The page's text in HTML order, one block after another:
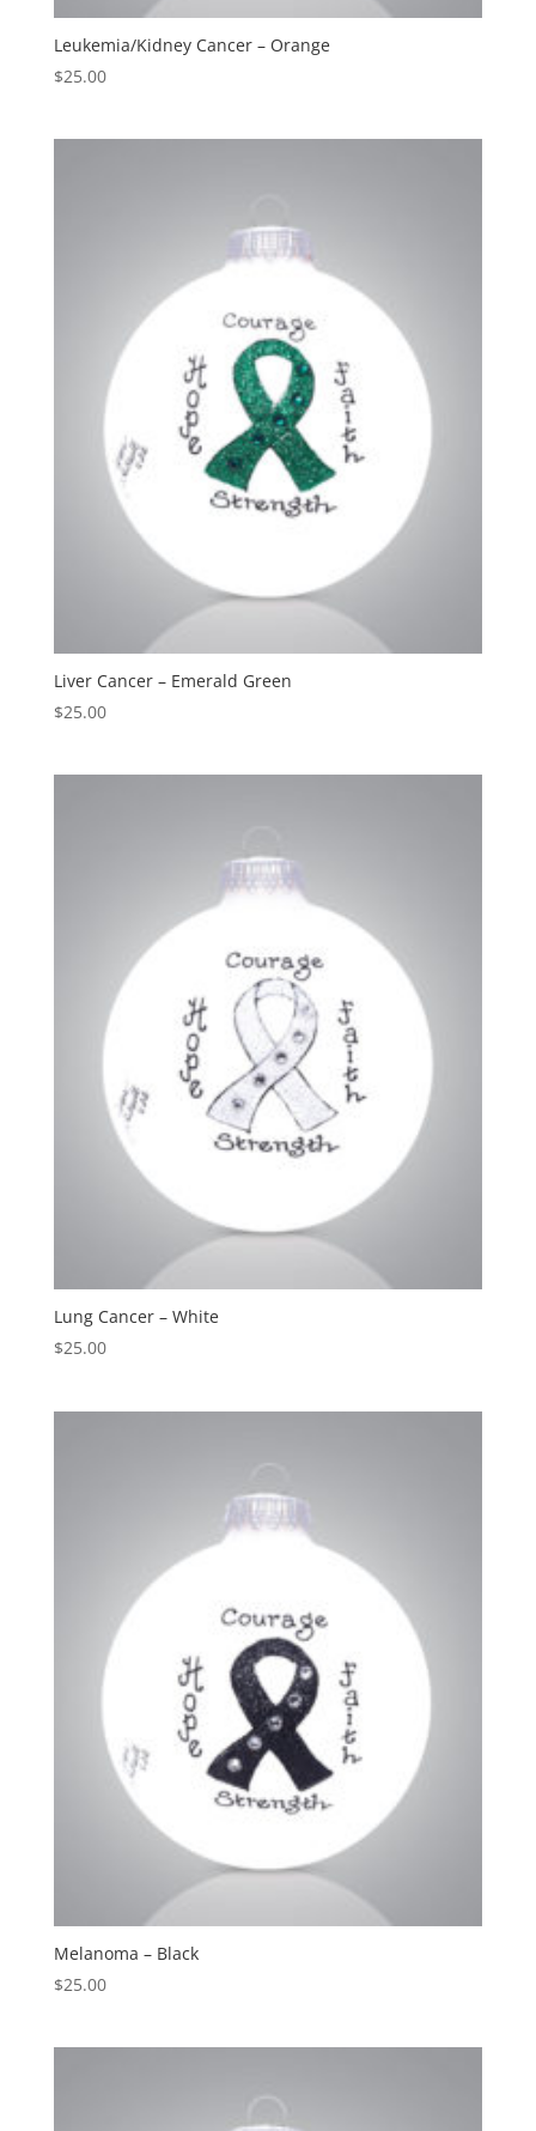
Leukemia/Kidney Cancer – Orange
$25.00
Liver Cancer – Emerald Green
$25.00
Lung Cancer – White
$25.00
Melanoma – Black
$25.00